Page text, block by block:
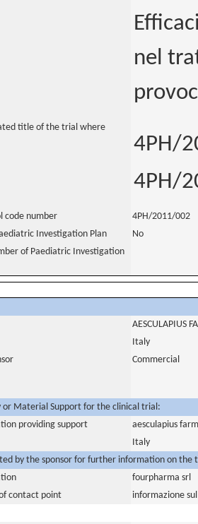
nel
title of the trial where
4PH/
4PH/
code number
4PH/2011/002
Investigation Plan
No
of Paediatric Investigation
AESCULAPIUS
Italy
Commercial
or Material Support for the clinical trial:
providing support
aesculapius
Italy
by the sponsor for further information on the
fourpharma srl
contact point
informazione